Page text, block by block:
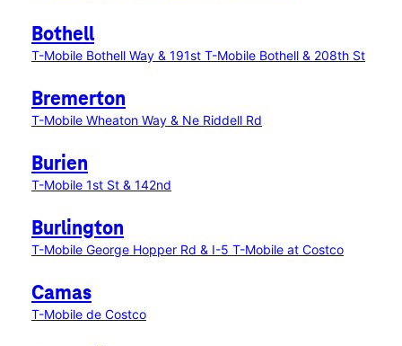
Bothell
T-Mobile Bothell Way & 191st T-Mobile Bothell & 208th St
Bremerton
T-Mobile Wheaton Way & Ne Riddell Rd
Burien
T-Mobile 1st St & 142nd
Burlington
T-Mobile George Hopper Rd & I-5 T-Mobile at Costco
Camas
T-Mobile de Costco